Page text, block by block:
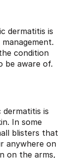
dermatitis is
condition
be aware of.
is
In some
blisters that
anywhere on
on the arms,